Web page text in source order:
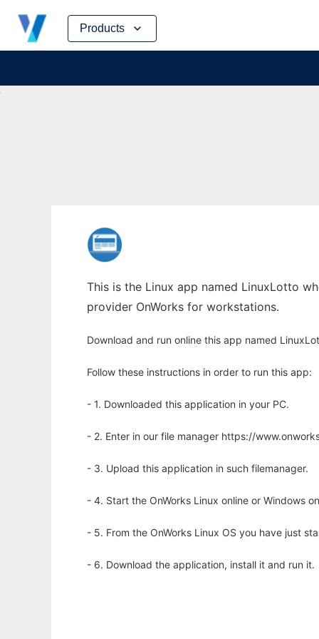
Products
Skip
content
This is the Linux app named LinuxLotto
provider OnWorks for workstations.
Download and run online this app named
Follow these instructions in order to run this app:
- 1. Downloaded this application in your PC.
- 2. Enter in our file manager https://
- 3. Upload this application in such filemanager.
- 4. Start the OnWorks Linux online or Windows
- 5. From the OnWorks Linux OS you have just
- 6. Download the application, install it and run it.